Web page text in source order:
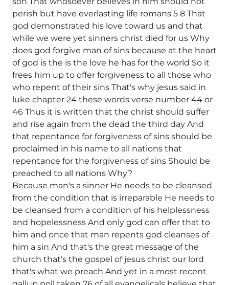
perish but have everlasting life romans 5 8 That
god demonstrated his love toward us and that
while we were yet sinners christ died for us Why
does god forgive man of sins because at the heart
of god is the is the love he has for the world So it
frees him up to offer forgiveness to all those who
who repent of their sins That's why jesus said in
luke chapter 24 these words verse number 44 or
46 Thus it is written that the christ should suffer
and rise again from the dead the third day And
that repentance for forgiveness of sins should be
proclaimed in his name to all nations that
repentance for the forgiveness of sins Should be
preached to all nations Why?
Because man's a sinner He needs to be cleansed
from the condition that is irreparable He needs to
be cleansed from a condition of his helplessness
and hopelessness And only god can offer that to
him and once that man repents god cleanses of
him a sin And that's the great message of the
church that's the gospel of jesus christ our lord
that's what we preach And yet in a most recent